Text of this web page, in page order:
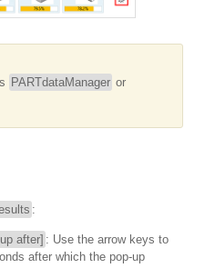
PARTdataManager or
:
after] : Use the arrow keys to
after which the pop-up